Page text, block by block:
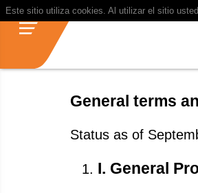
Este sitio utiliza cookies. Al utilizar el sitio
General terms
Status as of
I. General